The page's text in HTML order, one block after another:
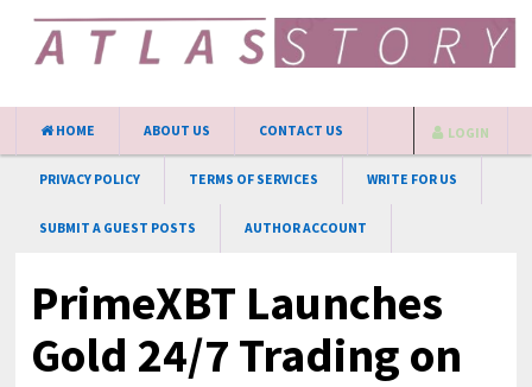
HOME ABOUT US CONTACT US
PRIVACY POLICY TERMS OF SERVICES WRITE FOR US
SUBMIT A GUEST POSTS AUTHOR ACCOUNT
LOGIN
PrimeXBT Launches
Gold 24/7 Trading on